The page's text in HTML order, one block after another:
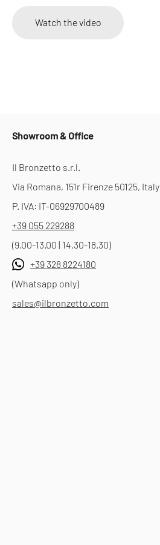
Watch the video
Showroom & Office
Il Bronzetto s.r.l.
Via Romana, 151r Firenze 50125, Italy
P. IVA: IT-06929700489
+39 055 229288
(9.00-13.00 | 14.30-18.30)
+39 328 8224180
(Whatsapp only)
sales@ilbronzetto.com